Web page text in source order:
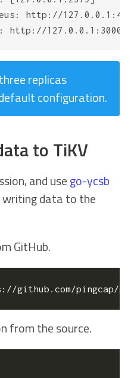
http://
replicas
configuration.
to TiKV
and usego-ycsb
data to the
GitHub.
from the source.